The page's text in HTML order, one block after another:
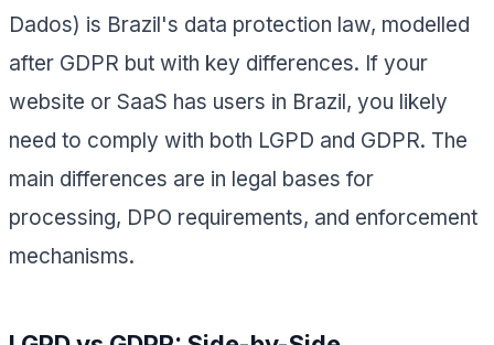
Dados) is Brazil's data protection law, modelled
after GDPR but with key differences. If your
website or SaaS has users in Brazil, you likely
need to comply with both LGPD and GDPR. The
main differences are in legal bases for
processing, DPO requirements, and enforcement
mechanisms.